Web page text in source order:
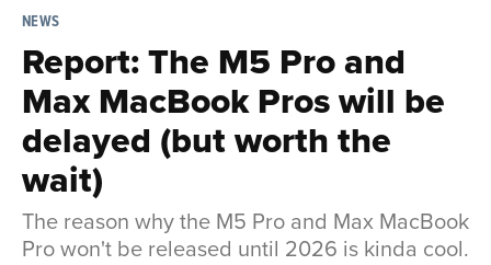
NEWS
Report: The M5 Pro and
Max MacBook Pros will be
delayed (but worth the
wait)
The reason why the M5 Pro and Max MacBook
Pro won't be released until 2026 is kinda cool.